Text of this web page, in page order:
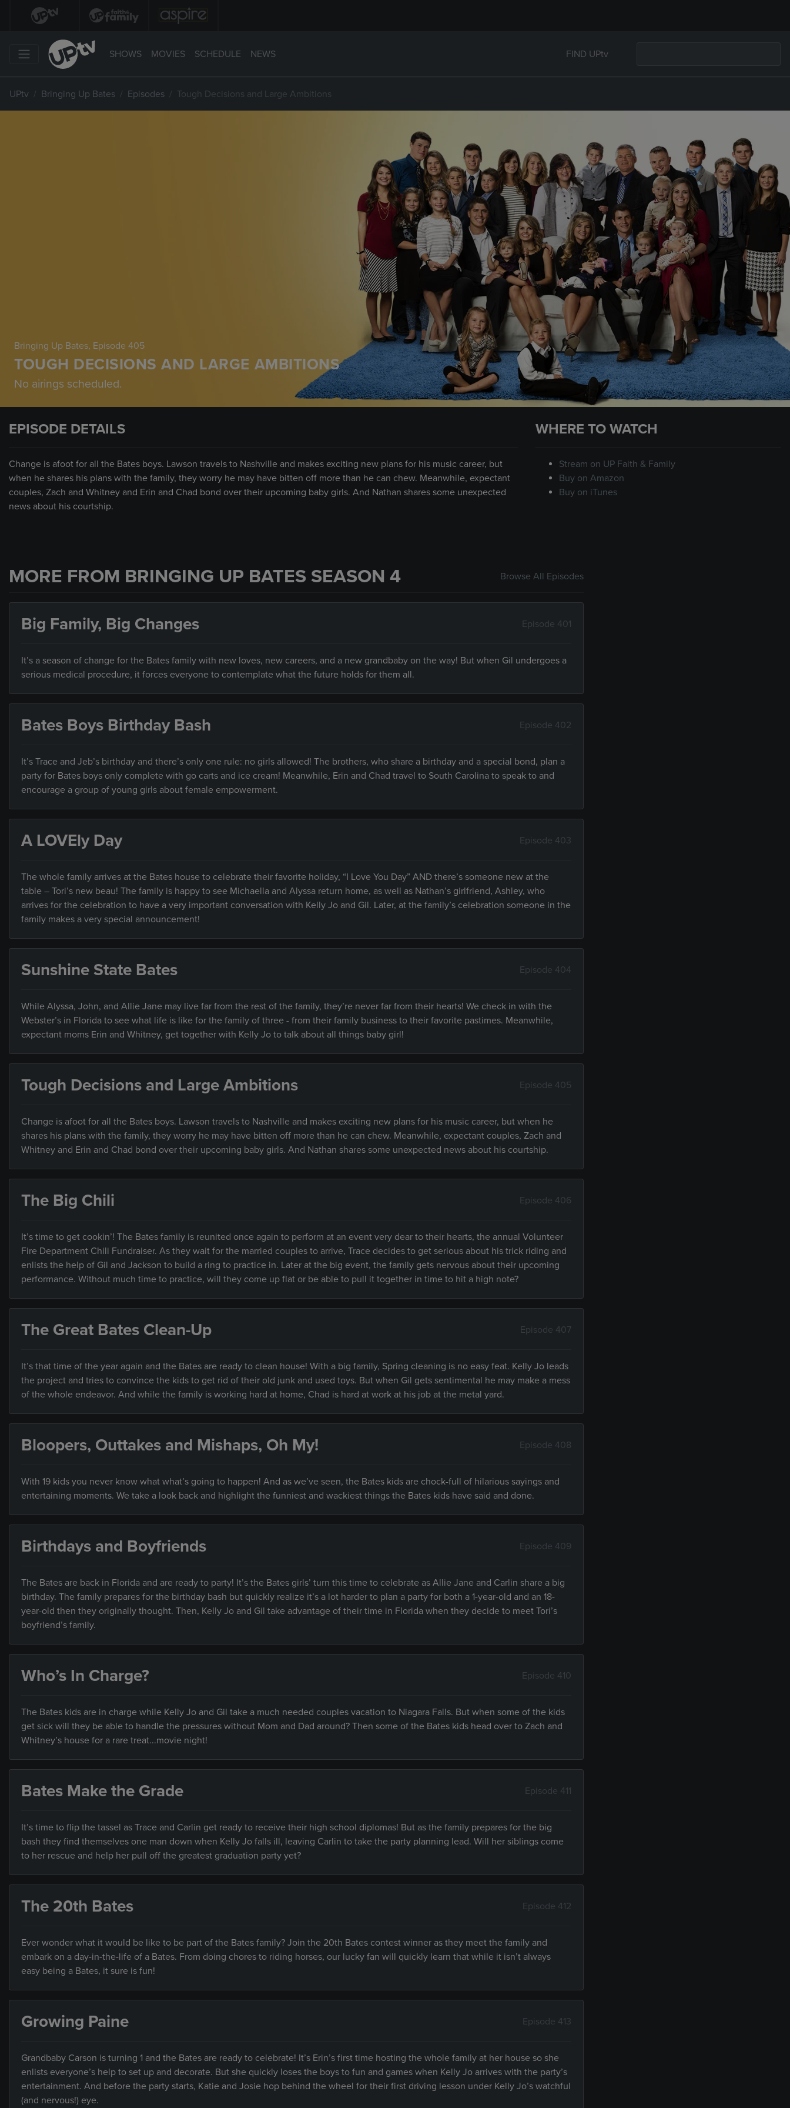
SHOWS MOVIES SCHEDULE NEWS FIND UPtv
UPtv Bringing Up Bates Episodes Tough Decisions and Large Ambitions
Bringing Up Bates, Episode 405
TOUGH DECISIONS AND LARGE AMBITIONS
No airings scheduled.
EPISODE DETAILS
Change is afoot for all the Bates boys. Lawson travels to Nashville and makes exciting new plans for his music career, but
when he shares his plans with the family, they worry he may have bitten off more than he can chew. Meanwhile, expectant
couples, Zach and Whitney and Erin and Chad bond over their upcoming baby girls. And Nathan shares some unexpected
news about his courtship.
WHERE TO WATCH
Stream on UP Faith & Family
Buy on Amazon
Buy on iTunes
MORE FROM BRINGING UP BATES SEASON 4 Browse All Episodes
Big Family, Big Changes Episode 401
It’s a season of change for the Bates family with new loves, new careers, and a new grandbaby on the way! But when Gil undergoes a
serious medical procedure, it forces everyone to contemplate what the future holds for them all.
Bates Boys Birthday Bash Episode 402
It’s Trace and Jeb’s birthday and there’s only one rule: no girls allowed! The brothers, who share a birthday and a special bond, plan a
party for Bates boys only complete with go carts and ice cream! Meanwhile, Erin and Chad travel to South Carolina to speak to and
encourage a group of young girls about female empowerment.
A LOVEly Day Episode 403
The whole family arrives at the Bates house to celebrate their favorite holiday, “I Love You Day” AND there’s someone new at the
table – Tori’s new beau! The family is happy to see Michaella and Alyssa return home, as well as Nathan’s girlfriend, Ashley, who
arrives for the celebration to have a very important conversation with Kelly Jo and Gil. Later, at the family’s celebration someone in the
family makes a very special announcement!
Sunshine State Bates Episode 404
While Alyssa, John, and Allie Jane may live far from the rest of the family, they’re never far from their hearts! We check in with the
Webster’s in Florida to see what life is like for the family of three - from their family business to their favorite pastimes. Meanwhile,
expectant moms Erin and Whitney, get together with Kelly Jo to talk about all things baby girl!
Tough Decisions and Large Ambitions Episode 405
Change is afoot for all the Bates boys. Lawson travels to Nashville and makes exciting new plans for his music career, but when he
shares his plans with the family, they worry he may have bitten off more than he can chew. Meanwhile, expectant couples, Zach and
Whitney and Erin and Chad bond over their upcoming baby girls. And Nathan shares some unexpected news about his courtship.
The Big Chili Episode 406
It’s time to get cookin’! The Bates family is reunited once again to perform at an event very dear to their hearts, the annual Volunteer
Fire Department Chili Fundraiser. As they wait for the married couples to arrive, Trace decides to get serious about his trick riding and
enlists the help of Gil and Jackson to build a ring to practice in. Later at the big event, the family gets nervous about their upcoming
performance. Without much time to practice, will they come up flat or be able to pull it together in time to hit a high note?
The Great Bates Clean-Up Episode 407
It’s that time of the year again and the Bates are ready to clean house! With a big family, Spring cleaning is no easy feat. Kelly Jo leads
the project and tries to convince the kids to get rid of their old junk and used toys. But when Gil gets sentimental he may make a mess
of the whole endeavor. And while the family is working hard at home, Chad is hard at work at his job at the metal yard.
Bloopers, Outtakes and Mishaps, Oh My! Episode 408
With 19 kids you never know what what’s going to happen! And as we’ve seen, the Bates kids are chock-full of hilarious sayings and
entertaining moments. We take a look back and highlight the funniest and wackiest things the Bates kids have said and done.
Birthdays and Boyfriends Episode 409
The Bates are back in Florida and are ready to party! It’s the Bates girls’ turn this time to celebrate as Allie Jane and Carlin share a big
birthday. The family prepares for the birthday bash but quickly realize it’s a lot harder to plan a party for both a 1-year-old and an 18-
year-old then they originally thought. Then, Kelly Jo and Gil take advantage of their time in Florida when they decide to meet Tori’s
boyfriend’s family.
Who’s In Charge? Episode 410
The Bates kids are in charge while Kelly Jo and Gil take a much needed couples vacation to Niagara Falls. But when some of the kids
get sick will they be able to handle the pressures without Mom and Dad around? Then some of the Bates kids head over to Zach and
Whitney’s house for a rare treat...movie night!
Bates Make the Grade Episode 411
It’s time to flip the tassel as Trace and Carlin get ready to receive their high school diplomas! But as the family prepares for the big
bash they find themselves one man down when Kelly Jo falls ill, leaving Carlin to take the party planning lead. Will her siblings come
to her rescue and help her pull off the greatest graduation party yet?
The 20th Bates Episode 412
Ever wonder what it would be like to be part of the Bates family? Join the 20th Bates contest winner as they meet the family and
embark on a day-in-the-life of a Bates. From doing chores to riding horses, our lucky fan will quickly learn that while it isn’t always
easy being a Bates, it sure is fun!
Growing Paine Episode 413
Grandbaby Carson is turning 1 and the Bates are ready to celebrate! It’s Erin’s first time hosting the whole family at her house so she
enlists everyone’s help to set up and decorate. But she quickly loses the boys to fun and games when Kelly Jo arrives with the party’s
entertainment. And before the party starts, Katie and Josie hop behind the wheel for their first driving lesson under Kelly Jo’s watchful
(and nervous!) eye.